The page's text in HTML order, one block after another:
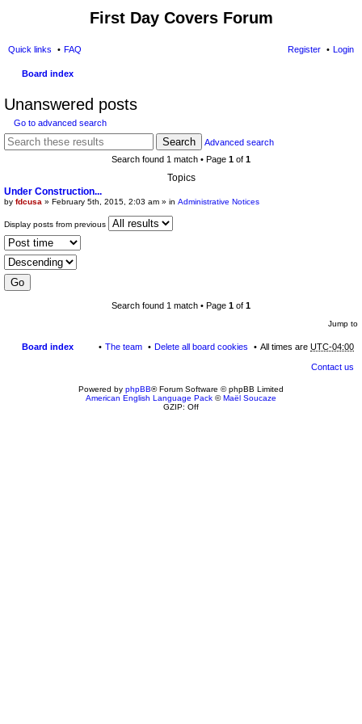
First Day Covers Forum
Quick links FAQ Login
Register
Board index
Unanswered posts
Go to advanced search
Search
Advanced search
Search found 1 match • Page 1 of 1
Topics
Under Construction...
by fdcusa » February 5th, 2015, 2:03 am » in Administrative Notices
Display posts from previous
Search found 1 match • Page 1 of 1
Jump to
Board index All times are UTC-04:00
Delete all board cookies
The team
Contact us
Powered by phpBB® Forum Software © phpBB Limited
American English Language Pack ©Maël Soucaze
GZIP: Off